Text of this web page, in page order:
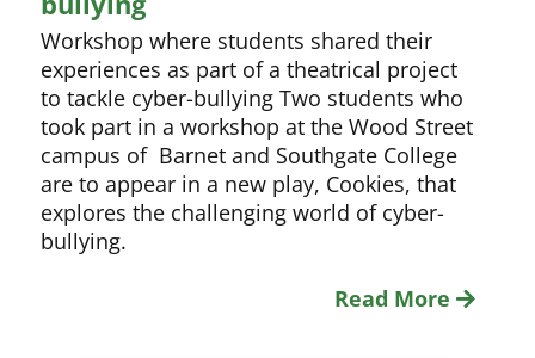
Workshop where students shared their
experiences as part of a theatrical project
to tackle cyber-bullying Two students who
took part in a workshop at the Wood Street
campus of Barnet and Southgate College
are to appear in a new play, Cookies, that
explores the challenging world of cyber-
bullying.
Read More